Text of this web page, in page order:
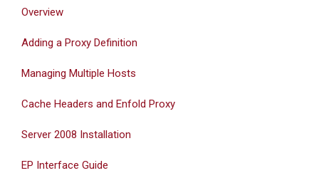
Overview
Adding a Proxy Definition
Managing Multiple Hosts
Cache Headers and Enfold Proxy
Server 2008 Installation
EP Interface Guide